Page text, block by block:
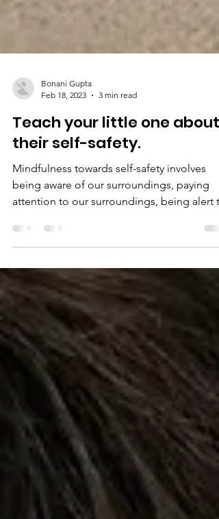
Bonani Gupta
3 min read
Teach your little one about
their self-safety.
Mindfulness towards self-safety involves
being aware of our surroundings, paying
potential...